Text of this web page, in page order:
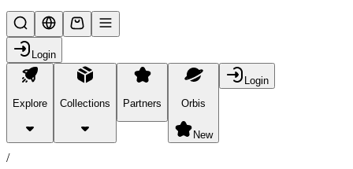
Login
Explore Collections Partners Orbis
New
Login
products
/